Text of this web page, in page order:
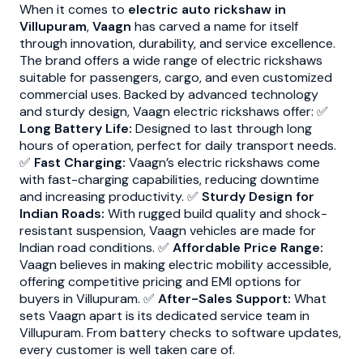
When it comes to electric auto rickshaw in
Villupuram,Vaagn has carved a name for itself
through innovation, durability, and service excellence.
The brand offers a wide range of electric rickshaws
suitable for passengers, cargo, and even customized
commercial uses. Backed by advanced technology
and sturdy design, Vaagn electric rickshaws offer: ✅
Long Battery Life: Designed to last through long
hours of operation, perfect for daily transport needs.
✅ Fast Charging: Vaagn’s electric rickshaws come
with fast-charging capabilities, reducing downtime
and increasing productivity. ✅ Sturdy Design for
Indian Roads: With rugged build quality and shock-
resistant suspension, Vaagn vehicles are made for
Indian road conditions. ✅ Affordable Price Range:
Vaagn believes in making electric mobility accessible,
offering competitive pricing and EMI options for
buyers in Villupuram. ✅ After-Sales Support: What
sets Vaagn apart is its dedicated service team in
Villupuram. From battery checks to software updates,
every customer is well taken care of.